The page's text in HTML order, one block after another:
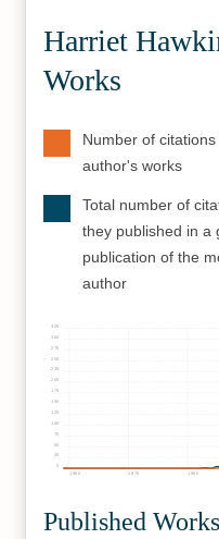
Harriet
Works
Number of
author's works
Total number of
they published in a
publication of the
author
1960 1970 1980
25
50
75
100
125
150
175
200
225
250
275
300
325
Published Works